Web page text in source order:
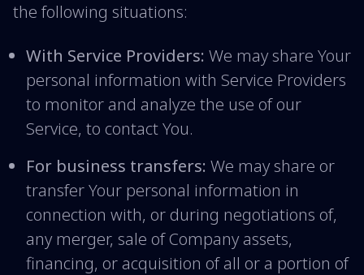
the following situations:
With Service Providers: We may share Your
personal information with Service Providers
to monitor and analyze the use of our
Service, to contact You.
For business transfers: We may share or
transfer Your personal information in
connection with, or during negotiations of,
any merger, sale of Company assets,
financing, or acquisition of all or a portion of